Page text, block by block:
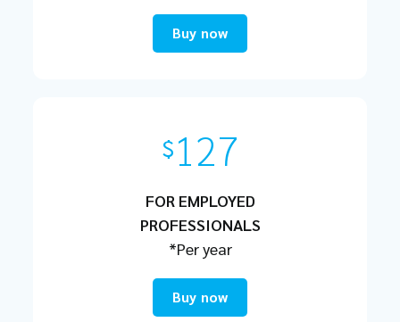
Buy now
$127
FOR EMPLOYED
PROFESSIONALS
*Per year
Buy now